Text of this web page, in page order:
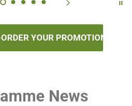
YOUR PROMOTION BOOK
News